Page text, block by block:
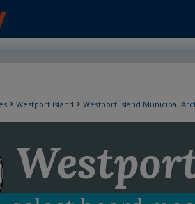
> Westport Island > Westport Island Municipal
Select Board Minutes